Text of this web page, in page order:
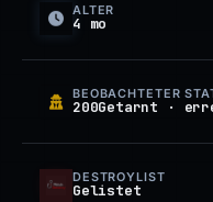
ALTER
4 mo
BEOBACHTETER
200Getarnt ·
DESTROYLIST
Gelistet